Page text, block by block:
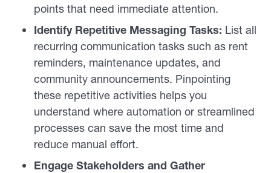
points that need immediate attention.
Identify Repetitive Messaging Tasks: List all
recurring communication tasks such as rent
reminders, maintenance updates, and
community announcements. Pinpointing
these repetitive activities helps you
understand where automation or streamlined
processes can save the most time and
reduce manual effort.
Engage Stakeholders and Gather